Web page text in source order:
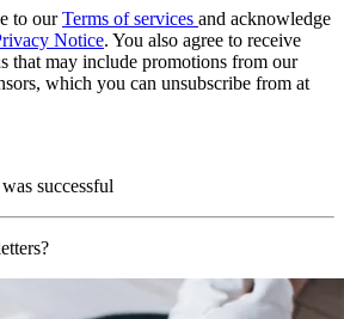
to ourTerms of services and acknowledge
Notice. You also agree to receive
that may include promotions from our
which you can unsubscribe from at
successful